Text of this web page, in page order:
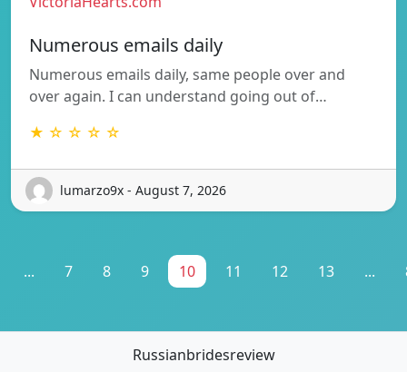
Numerous emails daily
Numerous emails daily, same people over and
over again. I can understand going out of…
★ ☆ ☆ ☆ ☆
lumarzo9x - August 7, 2026
... 7 8 9 10 11 12 13 ...
Russianbridesreview